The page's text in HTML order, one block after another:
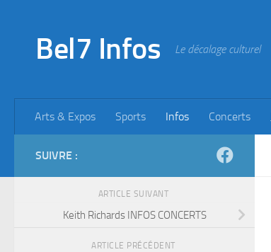
Bel7 Infos Le décalage culturel
Arts & Expos Sports Infos Concerts
SUIVRE :
ARTICLE SUIVANT
Keith Richards INFOS CONCERTS
ARTICLE PRÉCÉDENT